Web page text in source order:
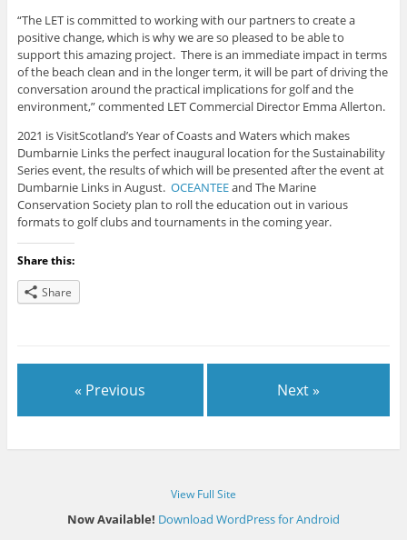
“The LET is committed to working with our partners to create a
positive change, which is why we are so pleased to be able to
support this amazing project. There is an immediate impact in terms
of the beach clean and in the longer term, it will be part of driving the
conversation around the practical implications for golf and the
environment,” commented LET Commercial Director Emma Allerton.
2021 is VisitScotland’s Year of Coasts and Waters which makes
Dumbarnie Links the perfect inaugural location for the Sustainability
Series event, the results of which will be presented after the event at
Dumbarnie Links in August. OCEANTEEand The Marine
Conservation Society plan to roll the education out in various
formats to golf clubs and tournaments in the coming year.
Share this:
Share
« Previous Next »
View Full Site
Now Available! Download WordPress for Android